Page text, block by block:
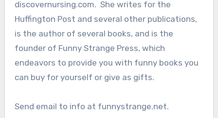
discovernursing.com. She writes for the
Huffington Post and several other publications,
is the author of several books, and is the
founder of Funny Strange Press, which
endeavors to provide you with funny books you
can buy for yourself or give as gifts.
Send email to info at funnystrange.net.